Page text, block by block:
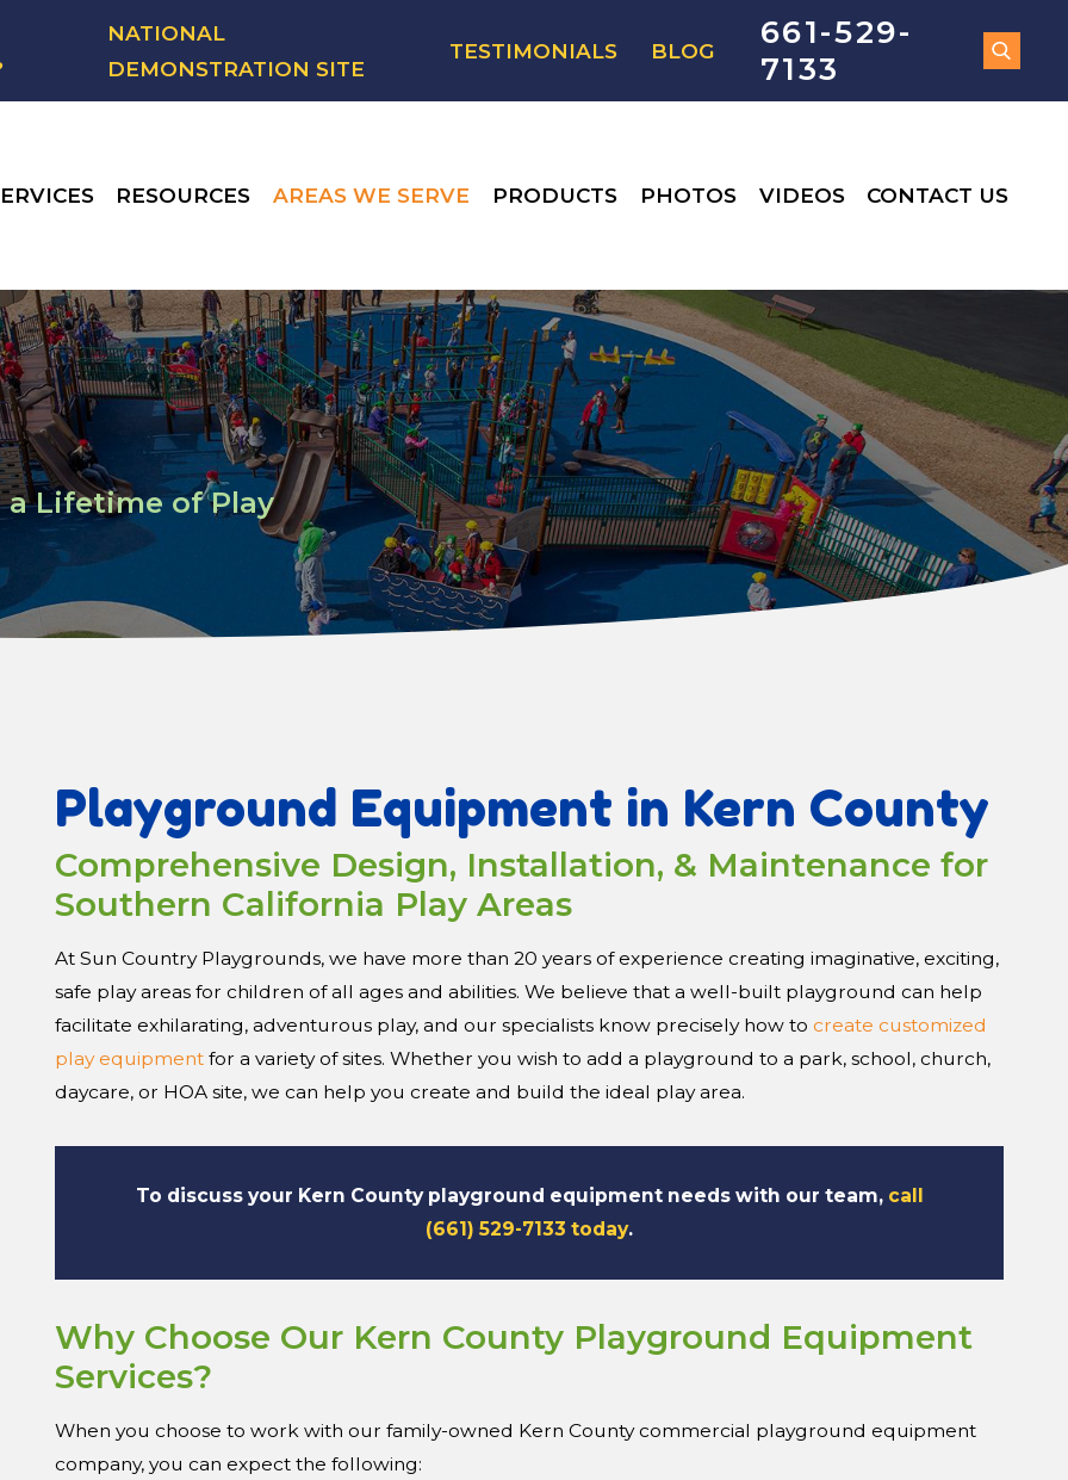
NATIONAL
DEMONSTRATION SITE
TESTIMONIALS BLOG
661-529-
7133
RESOURCES AREAS WE SERVE PRODUCTS PHOTOS VIDEOS CONTACT US
Lifetime of Play
Playground Equipment in Kern County
Comprehensive Design, Installation, & Maintenance for
Southern California Play Areas
At Sun Country Playgrounds, we have more than 20 years of experience creating imaginative, exciting,
safe play areas for children of all ages and abilities. We believe that a well-built playground can help
facilitate exhilarating, adventurous play, and our specialists know precisely how to create customized
play equipmentfor a variety of sites. Whether you wish to add a playground to a park, school, church,
daycare, or HOA site, we can help you create and build the ideal play area.
To discuss your Kern County playground equipment needs with our team, call
(661) 529-7133 today.
Why Choose Our Kern County Playground Equipment
Services?
When you choose to work with our family-owned Kern County commercial playground equipment
company, you can expect the following: